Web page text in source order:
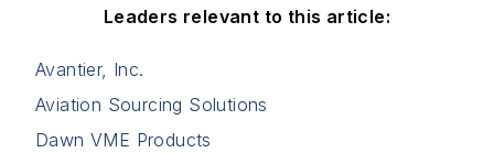
Leaders relevant to this article:
Avantier, Inc.
Aviation Sourcing Solutions
Dawn VME Products